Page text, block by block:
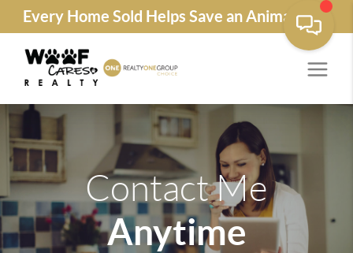
Every Home Sold Helps Save an Animals Life
Contact Me
Anytime